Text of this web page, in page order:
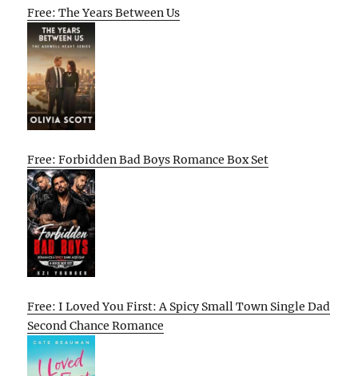
Free: The Years Between Us
Free: Forbidden Bad Boys Romance Box Set
Free: I Loved You First: A Spicy Small Town Single Dad
Second Chance Romance